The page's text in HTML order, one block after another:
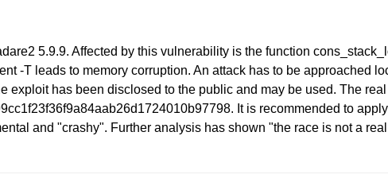
5.9.9. Affected by this vulnerability is the function
-T leads to memory corruption. An attack has to be approached
exploit has been disclosed to the public and may be used. The
It is recommended to
and "crashy". Further analysis has shown "the race is not a